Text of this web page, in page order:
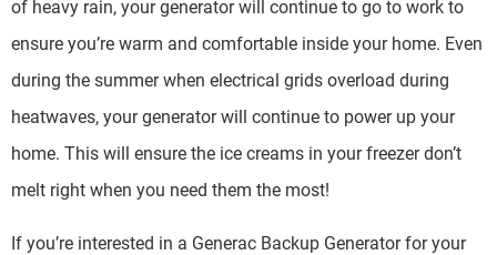
of heavy rain, your generator will continue to go to work to
ensure you’re warm and comfortable inside your home. Even
during the summer when electrical grids overload during
heatwaves, your generator will continue to power up your
home. This will ensure the ice creams in your freezer don’t
melt right when you need them the most!
If you’re interested in a Generac Backup Generator for your